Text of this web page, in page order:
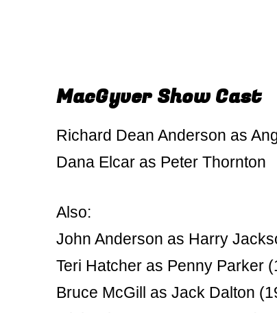
MacGyver Show Cast
Richard Dean Anderson as
Dana Elcar as Peter Thornton
Also:
John Anderson as Harry
Teri Hatcher as Penny Parker
Bruce McGill as Jack Dalton